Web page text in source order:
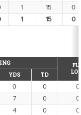
1 15
0
1 15 0
YDS TD
0 0
0
7 0
0
4 0
0